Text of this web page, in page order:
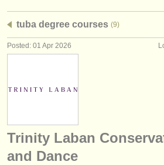
admin jobs
degree courses
instrument sales
stolen instruments
tuba degree courses (9)
Posted: 01 Apr 2026
Trinity Laban
and Dance